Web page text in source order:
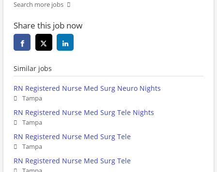
Search more jobs
Share this job now
Similar jobs
RN Registered Nurse Med Surg Neuro Nights
Tampa
RN Registered Nurse Med Surg Tele Nights
Tampa
RN Registered Nurse Med Surg Tele
Tampa
RN Registered Nurse Med Surg Tele